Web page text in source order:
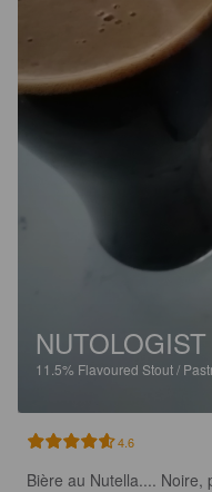
NUTOLOGIST
11.5% Flavoured Stout /
4.6
Bière au Nutella.... Noire,